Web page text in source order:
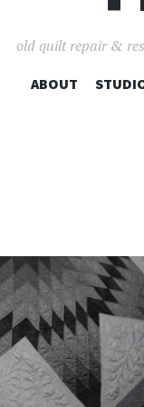
old quilt repair &
ABOUT